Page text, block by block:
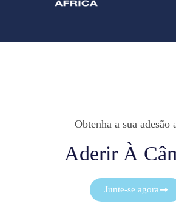
Obtenha a sua adesão
Aderir À
Junte-se agora